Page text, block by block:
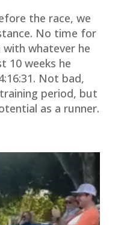
the race, we
No time for
with whatever he
10 weeks he
Not bad,
period, but
as a runner.